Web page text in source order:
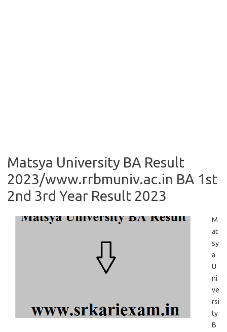
Matsya University BA Result
2023/www.rrbmuniv.ac.in BA 1st
2nd 3rd Year Result 2023
M
at
sy
a
U
ni
ve
rsi
ty
B